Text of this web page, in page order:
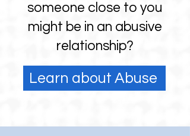
someone close to you
might be in an abusive
relationship?
Learn about Abuse